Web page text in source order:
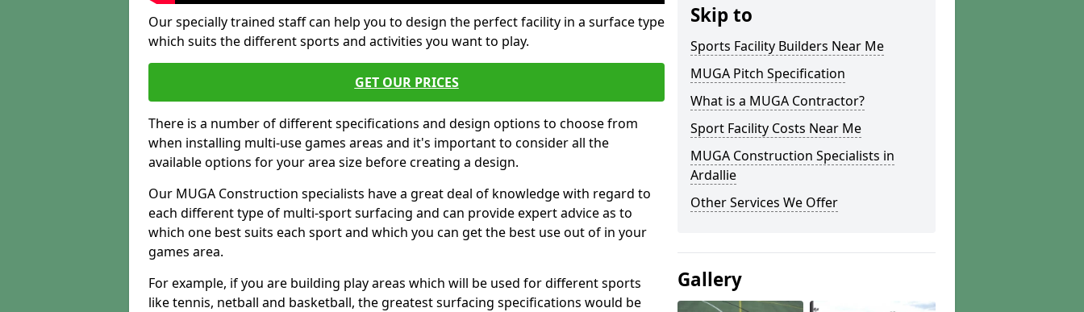
Our specially trained staff can help you to design the perfect facility in a surface type
which suits the different sports and activities you want to play.
GET OUR PRICES
There is a number of different specifications and design options to choose from
when installing multi-use games areas and it's important to consider all the
available options for your area size before creating a design.
Our MUGA Construction specialists have a great deal of knowledge with regard to
each different type of multi-sport surfacing and can provide expert advice as to
which one best suits each sport and which you can get the best use out of in your
games area.
For example, if you are building play areas which will be used for different sports
like tennis, netball and basketball, the greatest surfacing specifications would be
Skip to
Sports Facility Builders Near Me
MUGA Pitch Specification
What is a MUGA Contractor?
Sport Facility Costs Near Me
MUGA Construction Specialists in
Ardallie
Other Services We Offer
Gallery